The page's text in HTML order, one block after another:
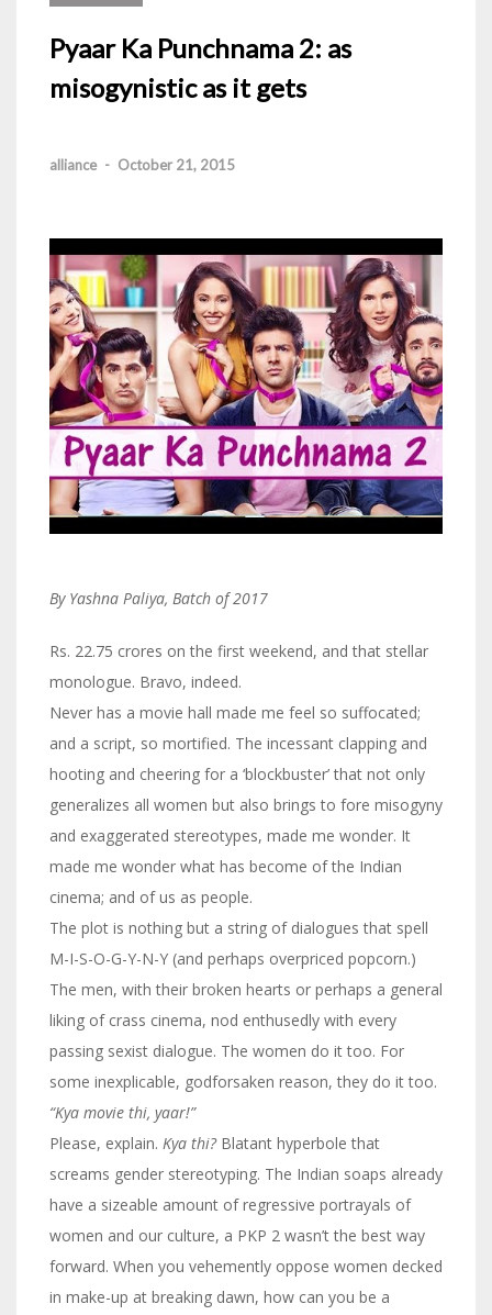
Pyaar Ka Punchnama 2: as
misogynistic as it gets
alliance - October 21, 2015
By Yashna Paliya, Batch of 2017
Rs. 22.75 crores on the first weekend, and that stellar
monologue. Bravo, indeed.
Never has a movie hall made me feel so suffocated;
and a script, so mortified. The incessant clapping and
hooting and cheering for a ‘blockbuster’ that not only
generalizes all women but also brings to fore misogyny
and exaggerated stereotypes, made me wonder. It
made me wonder what has become of the Indian
cinema; and of us as people.
The plot is nothing but a string of dialogues that spell
M-I-S-O-G-Y-N-Y (and perhaps overpriced popcorn.)
The men, with their broken hearts or perhaps a general
liking of crass cinema, nod enthusedly with every
passing sexist dialogue. The women do it too. For
some inexplicable, godforsaken reason, they do it too.
“Kya movie thi, yaar!”
Please, explain. Kya thi?Blatant hyperbole that
screams gender stereotyping. The Indian soaps already
have a sizeable amount of regressive portrayals of
women and our culture, a PKP 2 wasn’t the best way
forward. When you vehemently oppose women decked
in make-up at breaking dawn, how can you be a